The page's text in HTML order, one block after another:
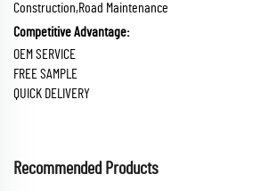
Construction,Road Maintenance
Competitive Advantage:
OEM SERVICE
FREE SAMPLE
QUICK DELIVERY
Recommended Products